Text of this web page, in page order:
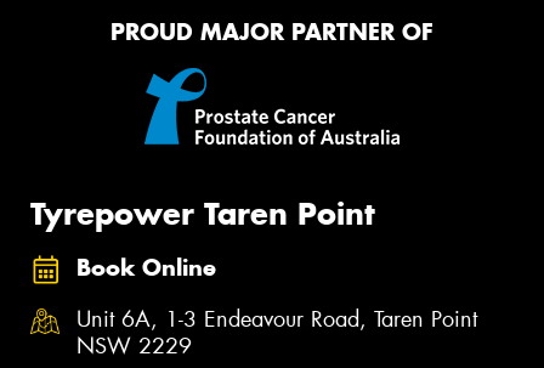
PROUD MAJOR PARTNER OF
Tyrepower Taren Point
Book Online
Unit 6A, 1-3 Endeavour Road, Taren Point
NSW 2229